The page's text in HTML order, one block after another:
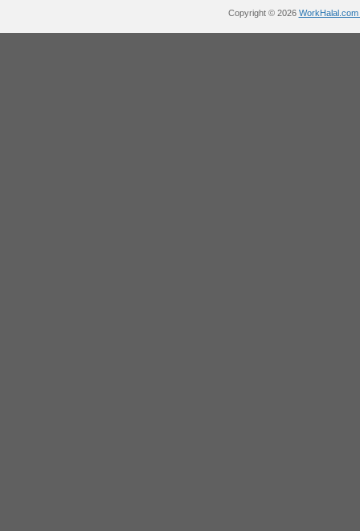
Copyright © 2026